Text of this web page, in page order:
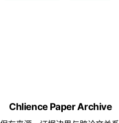
Chlience Paper Archive